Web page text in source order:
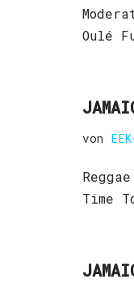
Oulé
von
Time